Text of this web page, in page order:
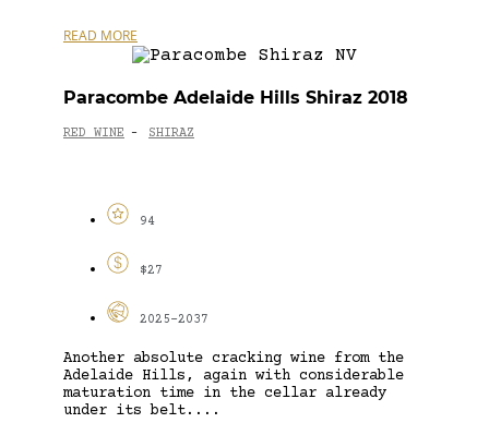
READ MORE
Paracombe Adelaide Hills Shiraz 2018
RED WINE - SHIRAZ
94
$27
2025-2037
Another absolute cracking wine from the
Adelaide Hills, again with considerable
maturation time in the cellar already
under its belt....